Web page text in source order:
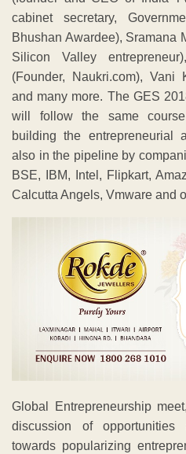
cabinet secretary,
Bhushan Awardee), Sramana
Silicon Valley
(Founder, Naukri.com),
and many more. The GES
will follow the same
building the entrepreneurial
also in the pipeline by
BSE, IBM, Intel, Flipkart,
Calcutta Angels, Vmware and
Global Entrepreneurship
discussion of opportunities
towards popularizing